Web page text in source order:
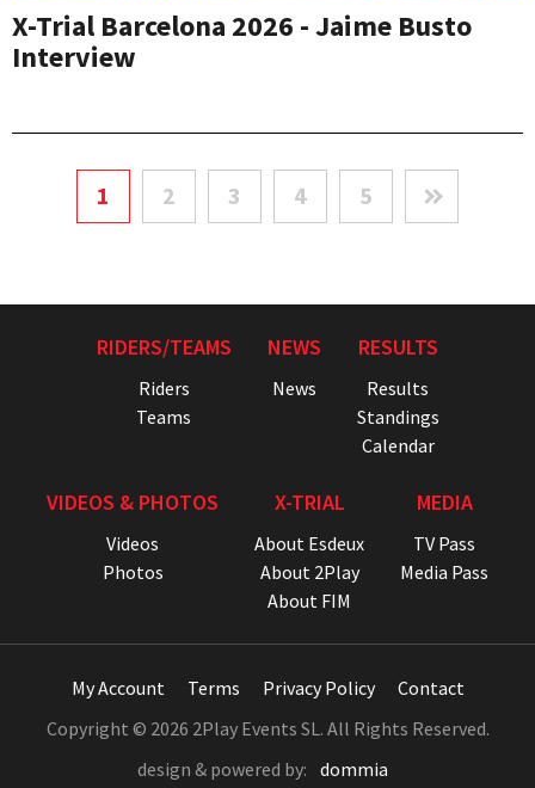
X-Trial Barcelona 2026 - Jaime Busto
Interview
1 2 3 4 5
RIDERS/TEAMS
Riders
Teams
NEWS
News
RESULTS
Results
Standings
Calendar
VIDEOS & PHOTOS
Videos
Photos
X-TRIAL
About Esdeux
About 2Play
About FIM
MEDIA
TV Pass
Media Pass
My Account Terms Privacy Policy
Contact
Copyright © 2026 2Play Events SL. All Rights Reserved.
design & powered by: dommia